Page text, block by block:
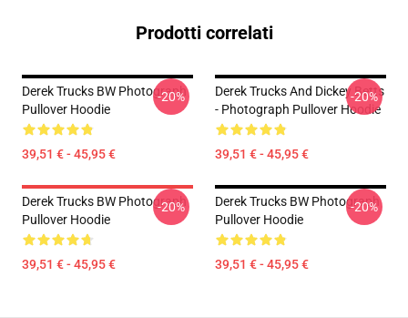
Prodotti correlati
Derek Trucks BW Photograph
Pullover Hoodie
39,51 € - 45,95 €
-20%
Derek Trucks And Dickey Betts
- Photograph Pullover Hoodie
39,51 € - 45,95 €
-20%
Derek Trucks BW Photograph
Pullover Hoodie
39,51 € - 45,95 €
-20%
Derek Trucks BW Photograph
Pullover Hoodie
39,51 € - 45,95 €
-20%